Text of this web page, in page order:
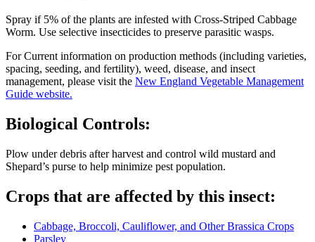
Spray if 5% of the plants are infested with Cross-Striped Cabbage
Worm. Use selective insecticides to preserve parasitic wasps.
For Current information on production methods (including varieties,
spacing, seeding, and fertility), weed, disease, and insect
management, please visit the New England Vegetable Management
Guide website.
Biological Controls:
Plow under debris after harvest and control wild mustard and
Shepard’s purse to help minimize pest population.
Crops that are affected by this insect:
Cabbage, Broccoli, Cauliflower, and Other Brassica Crops
Parsley